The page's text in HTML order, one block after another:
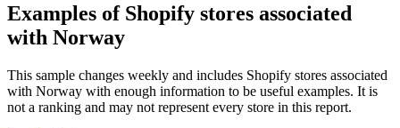
Examples of Shopify stores associated
with Norway
This sample changes weekly and includes Shopify stores associated
with Norway with enough information to be useful examples. It is
not a ranking and may not represent every store in this report.